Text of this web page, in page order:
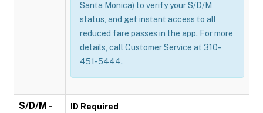
Santa Monica) to verify your S/D/M
status, and get instant access to all
reduced fare passes in the app. For more
details, call Customer Service at 310-
451-5444.
S/D/M -
ID Required